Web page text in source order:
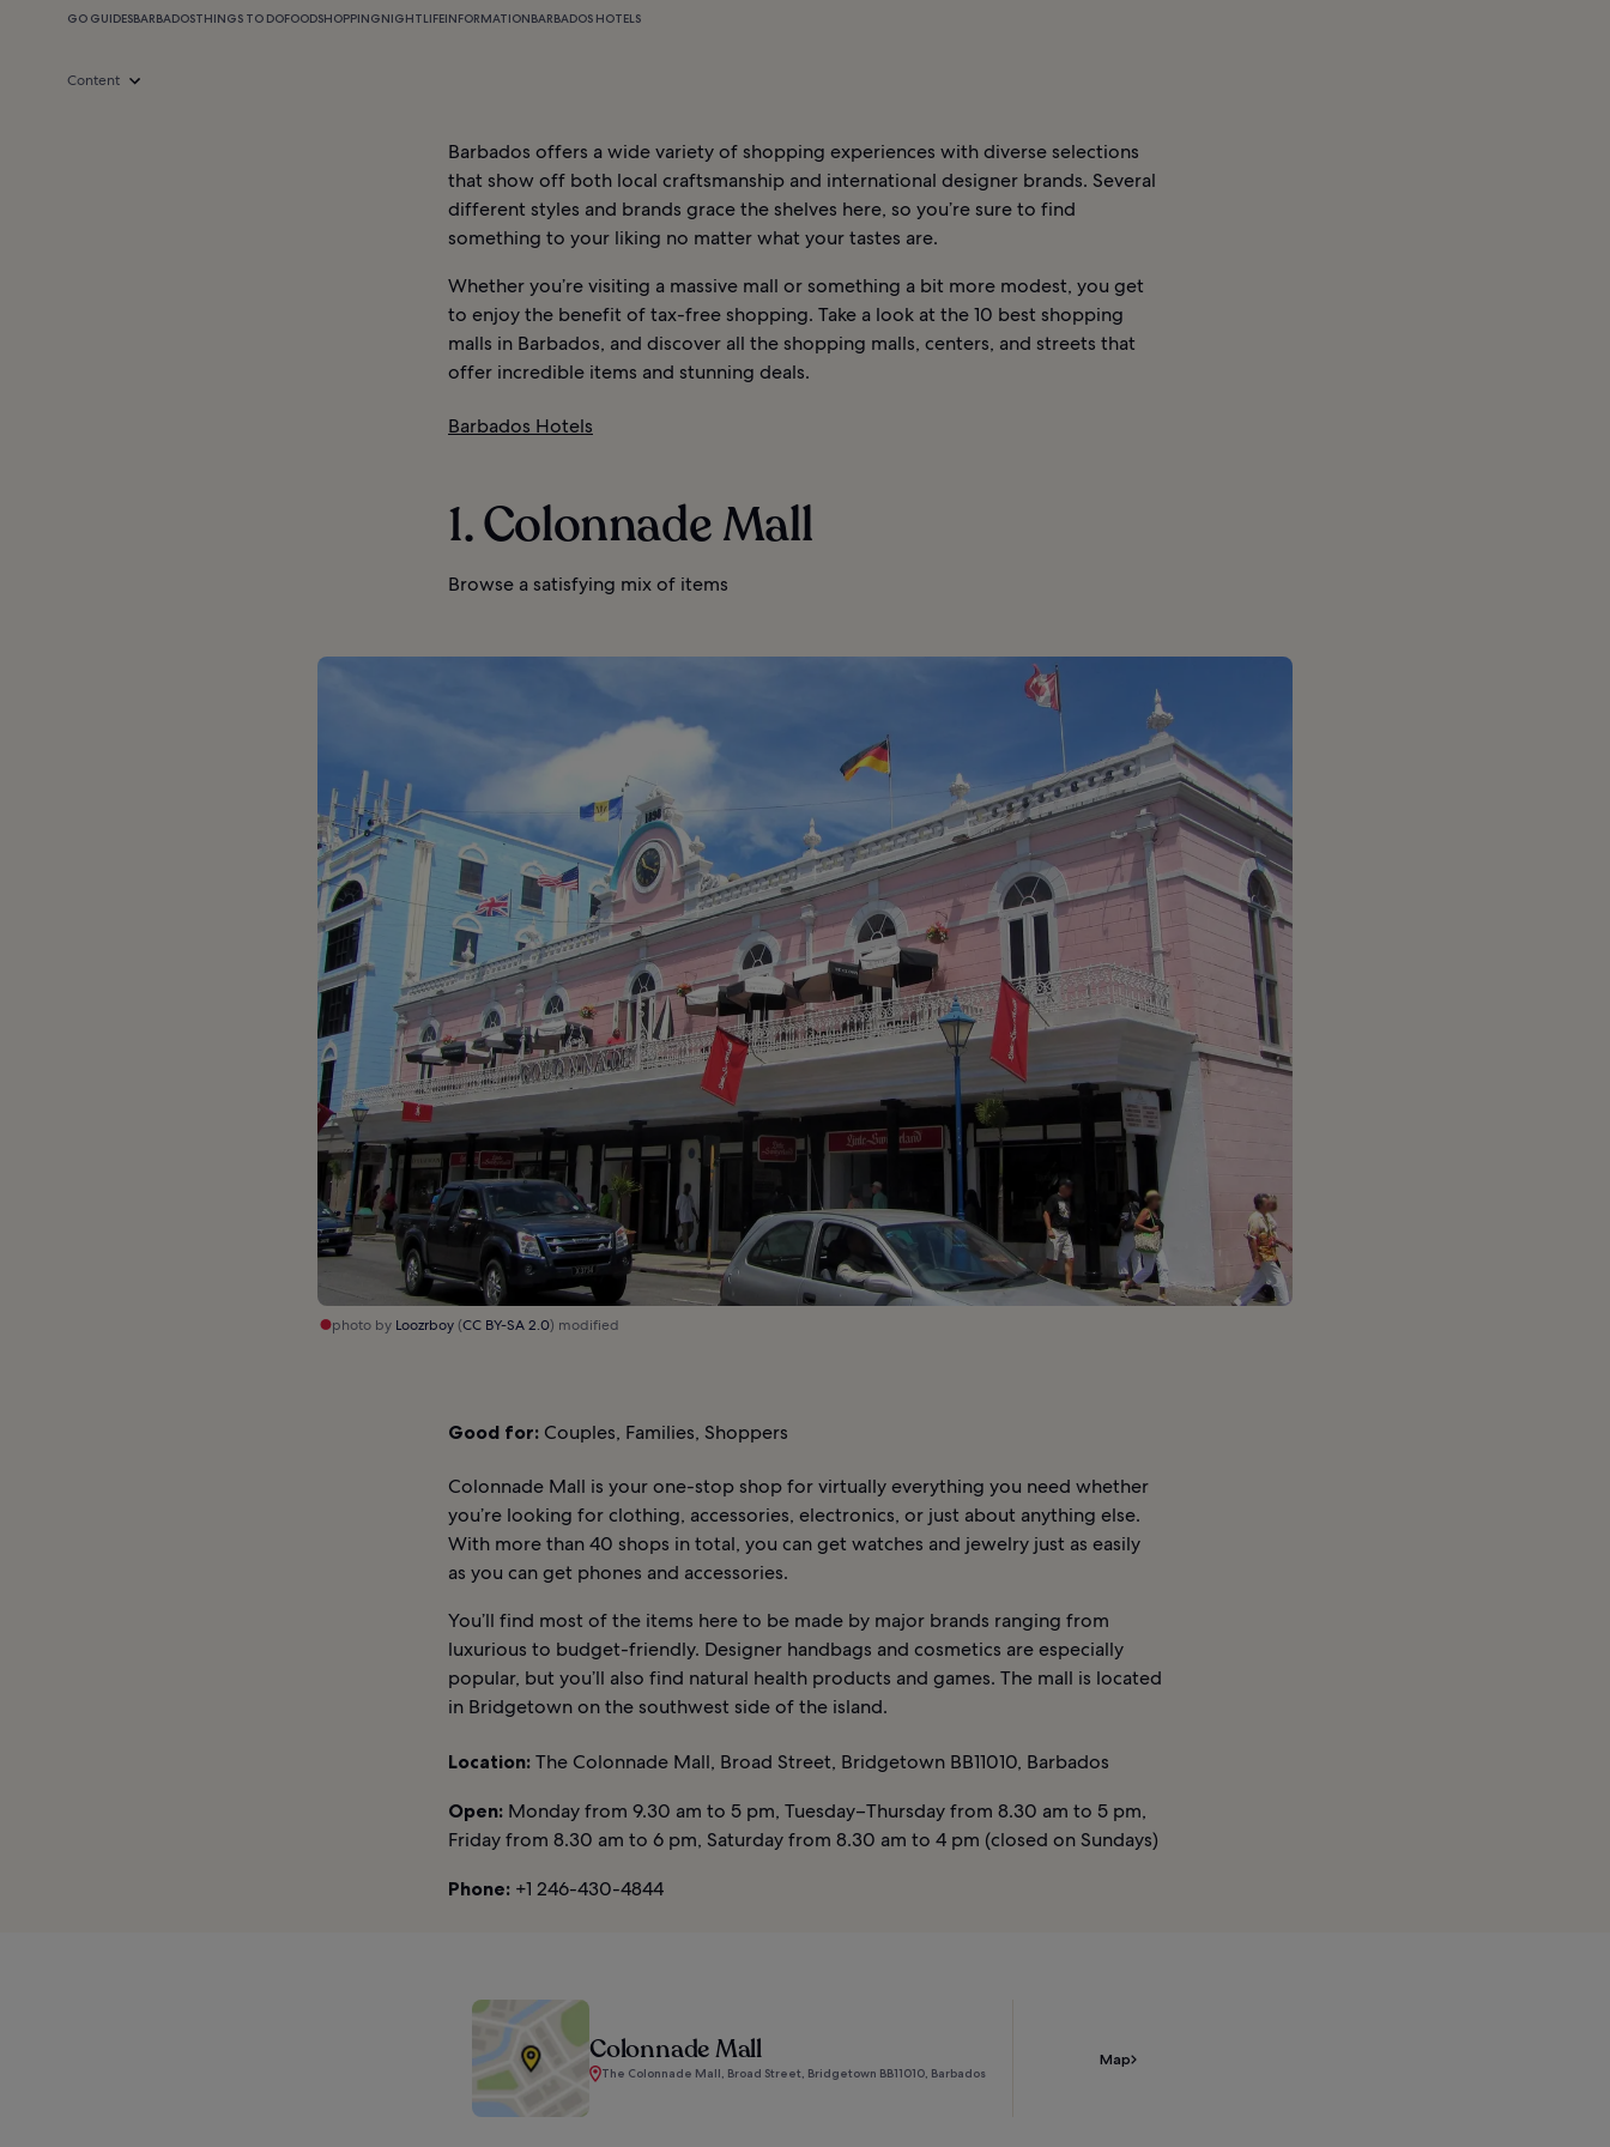
GO GUIDESBARBADOSTHINGS TO DOFOODSHOPPINGNIGHTLIFEINFORMATIONBARBADOS HOTELS
Content
Barbados offers a wide variety of shopping experiences with diverse selections
that show off both local craftsmanship and international designer brands. Several
different styles and brands grace the shelves here, so you’re sure to find
something to your liking no matter what your tastes are.
Whether you’re visiting a massive mall or something a bit more modest, you get
to enjoy the benefit of tax-free shopping. Take a look at the 10 best shopping
malls in Barbados, and discover all the shopping malls, centers, and streets that
offer incredible items and stunning deals.
Barbados Hotels
1. Colonnade Mall
Browse a satisfying mix of items
photo by Loozrboy(CC BY-SA 2.0) modified
Good for: Couples, Families, Shoppers
Colonnade Mall is your one-stop shop for virtually everything you need whether
you’re looking for clothing, accessories, electronics, or just about anything else.
With more than 40 shops in total, you can get watches and jewelry just as easily
as you can get phones and accessories.
You’ll find most of the items here to be made by major brands ranging from
luxurious to budget-friendly. Designer handbags and cosmetics are especially
popular, but you’ll also find natural health products and games. The mall is located
in Bridgetown on the southwest side of the island.
Location: The Colonnade Mall, Broad Street, Bridgetown BB11010, Barbados
Open: Monday from 9.30 am to 5 pm, Tuesday–Thursday from 8.30 am to 5 pm,
Friday from 8.30 am to 6 pm, Saturday from 8.30 am to 4 pm (closed on Sundays)
Phone: +1 246-430-4844
Colonnade Mall
The Colonnade Mall, Broad Street, Bridgetown BB11010, Barbados
Map